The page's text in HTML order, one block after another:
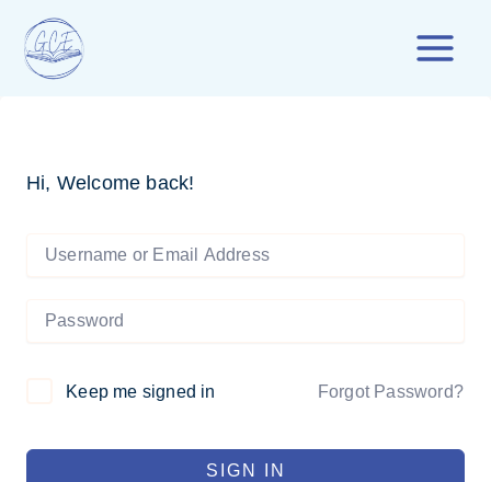
content
Hi, Welcome back!
Keep me signed in Forgot Password?
SIGN IN